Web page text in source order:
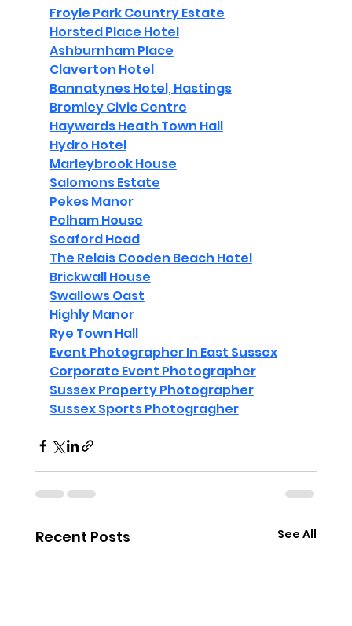
Froyle Park Country Estate
Horsted Place Hotel
Ashburnham Place
Claverton Hotel
Bannatynes Hotel, Hastings
Bromley Civic Centre
Haywards Heath Town Hall
Hydro Hotel
Marleybrook House
Salomons Estate
Pekes Manor
Pelham House
Seaford Head
The Relais Cooden Beach Hotel
Brickwall House
Swallows Oast
Highly Manor
Rye Town Hall
Event Photographer In East Sussex
Corporate Event Photographer
Sussex Property Photographer
Sussex Sports Photogragher
Recent Posts See All